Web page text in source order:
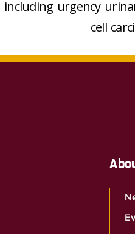
including urgency
cell